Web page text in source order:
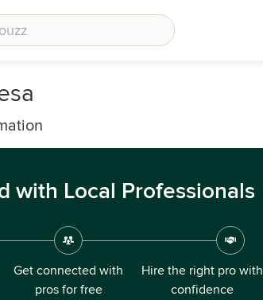
with Local Professionals
Get connected with
pros for free
Hire the right pro with
confidence